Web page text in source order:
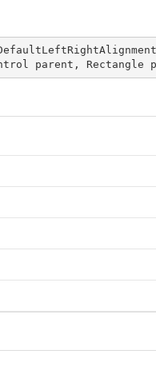
parent, Rectangle